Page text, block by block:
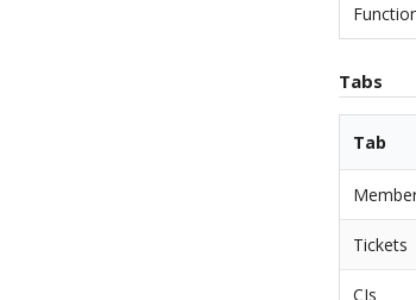
Tabs
Tab
Tickets
CIs